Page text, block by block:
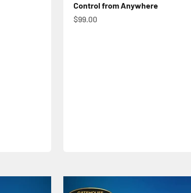
Control from Anywhere
Sale price
$99.00